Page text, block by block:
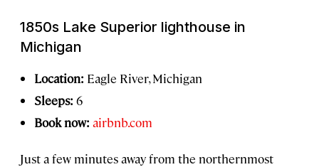
1850s Lake Superior lighthouse in
Michigan
Location: Eagle River, Michigan
Sleeps: 6
Book now: airbnb.com
Just a few minutes away from the northernmost